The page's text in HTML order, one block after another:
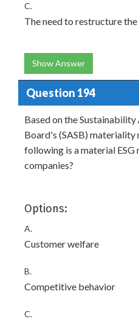
C.
The need to restructure the
Show Answer
Question 194
Based on the
Board's (SASB) materiality
following is a material
companies?
Options:
A.
Customer welfare
B.
Competitive behavior
C.